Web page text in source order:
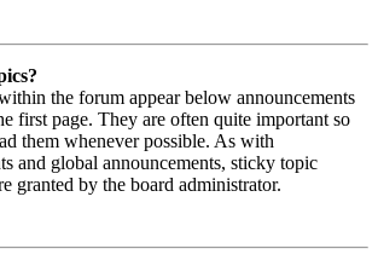
the forum appear below announcements
first page. They are often quite important so
them whenever possible. As with
and global announcements, sticky topic
granted by the board administrator.